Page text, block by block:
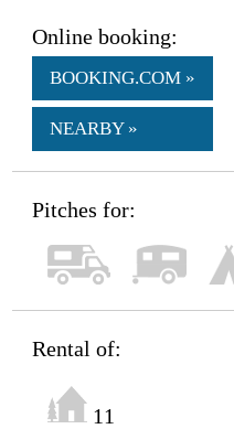
Online booking:
BOOKING.COM »
NEARBY »
Pitches for:
Rental of:
11